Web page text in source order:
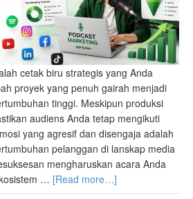
cetak biru strategis yang Anda
proyek yang penuh gairah menjadi
tinggi. Meskipun produksi
audiens Anda tetap mengikuti
yang agresif dan disengaja adalah
pelanggan di lanskap media
mengharuskan acara Anda
… [Read more…]